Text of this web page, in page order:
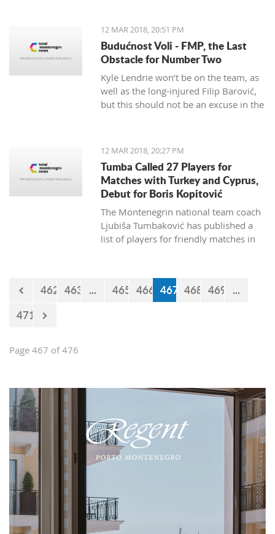
finished her career as a player after
the 2016 Olympics.
12 MAR 2018, 20:51 PM
Budućnost Voli - FMP, the Last
Obstacle for Number Two
Kyle Lendrie won’t be on the team, as
well as the long-injured Filip Barović,
but this should not be an excuse in the
12 MAR 2018, 20:27 PM
Tumba Called 27 Players for
Matches with Turkey and Cyprus,
Debut for Boris Kopitović
The Montenegrin national team coach
Ljubiša Tumbaković has published a
list of players for friendly matches in
selections of Cyprus and Turkey.
462 463 ... 465 466 467 468 469 ...
471
Page 467 of 476